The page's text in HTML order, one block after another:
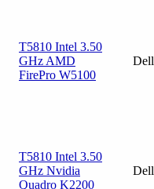
T5810 Intel 3.50
GHz AMD
FirePro W5100
Dell
T5810 Intel 3.50
GHz Nvidia
Quadro K2200
Dell